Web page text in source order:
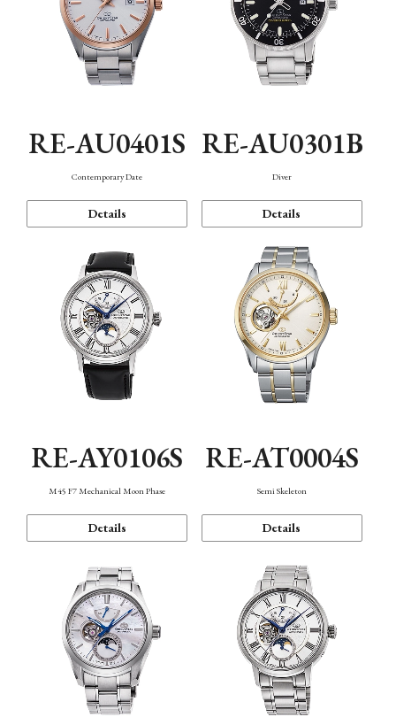
RE-AU0401S
Contemporary Date
Details
RE-AU0301B
Diver
Details
RE-AY0106S
M45 F7 Mechanical Moon Phase
Details
RE-AT0004S
Semi Skeleton
Details